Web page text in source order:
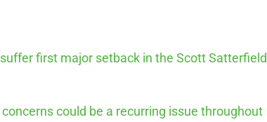
first major setback in the Scott Satterfield
could be a recurring issue throughout